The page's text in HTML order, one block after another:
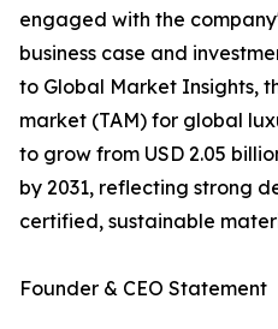
engaged with the
business case and
to Global Market Insights,
market (TAM) for global
to grow from USD 2.05
by 2031, reflecting strong
certified, sustainable
Founder & CEO Statement